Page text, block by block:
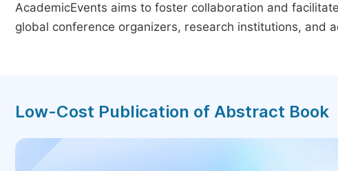
AcademicEvents aims to foster collaboration and
global conference organizers, research institutions, and
Low-Cost Publication of Abstract Book